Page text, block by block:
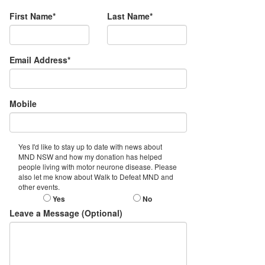
First Name* Last Name*
Email Address*
Mobile
Yes I'd like to stay up to date with news about
MND NSW and how my donation has helped
people living with motor neurone disease. Please
also let me know about Walk to Defeat MND and
other events.
Yes No
Leave a Message (Optional)